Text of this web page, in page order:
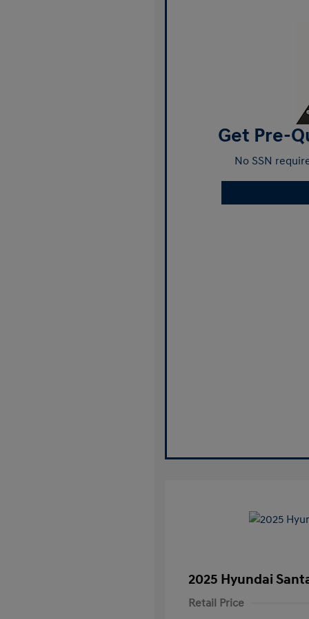
Get Pre-
No SSN
2025 Hyundai
Retail Price